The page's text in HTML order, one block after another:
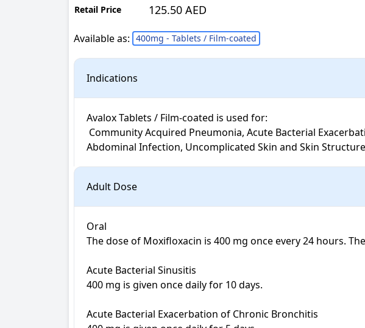
Retail Price
125.50 AED
Available as: 400mg - Tablets / Film-coated
Indications
Avalox Tablets / Film-coated is used for:
Abdominal Infection, Uncomplicated Skin and Skin
Adult Dose
Oral
The dose of Moxifloxacin is 400 mg once every 24 hours.
Acute Bacterial Sinusitis
400 mg is given once daily for 10 days.
Acute Bacterial Exacerbation of Chronic Bronchitis